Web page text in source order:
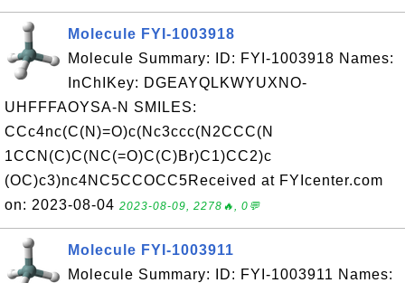
Molecule FYI-1003918
Molecule Summary: ID: FYI-1003918 Names:
InChIKey: DGEAYQLKWYUXNO-
UHFFFAOYSA-N SMILES:
CCc4nc(C(N)=O)c(Nc3ccc(N2CCC(N
1CCN(C)C(NC(=O)C(C)Br)C1)CC2)c
(OC)c3)nc4NC5CCOCC5Received at FYIcenter.com
on: 2023-08-04 2023-08-09, 2278🔥, 0💬
Molecule FYI-1003911
Molecule Summary: ID: FYI-1003911 Names: